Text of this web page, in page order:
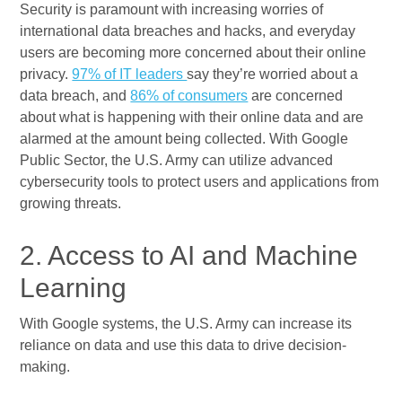
Security is paramount with increasing worries of
international data breaches and hacks, and everyday
users are becoming more concerned about their online
privacy.97% of IT leaderssay they’re worried about a
data breach, and86% of consumers are concerned
about what is happening with their online data and are
alarmed at the amount being collected. With Google
Public Sector, the U.S. Army can utilize advanced
cybersecurity tools to protect users and applications from
growing threats.
2. Access to AI and Machine
Learning
With Google systems, the U.S. Army can increase its
reliance on data and use this data to drive decision-
making.